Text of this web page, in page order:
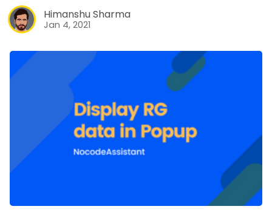
Himanshu Sharma
Jan 4, 2021